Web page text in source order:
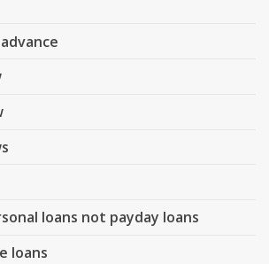
loans not payday loans
loans